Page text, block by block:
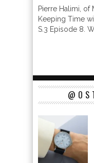
Pierre Halimi, of
Keeping Time
S.3 Episode 8.